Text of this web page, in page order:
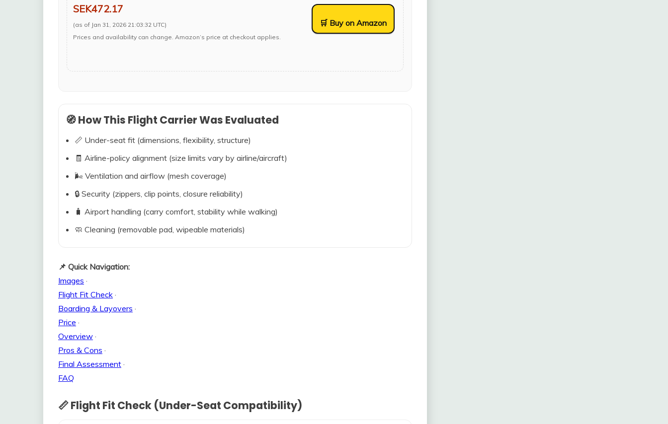
SEK472.17
(as of Jan 31, 2026 21:03:32 UTC)
Prices and availability can change. Amazon’s price at checkout applies.
🛒 Buy on Amazon
🧭 How This Flight Carrier Was Evaluated
📏 Under-seat fit (dimensions, flexibility, structure)
🧾 Airline-policy alignment (size limits vary by airline/aircraft)
🌬️ Ventilation and airflow (mesh coverage)
🔒 Security (zippers, clip points, closure reliability)
🧳 Airport handling (carry comfort, stability while walking)
🧼 Cleaning (removable pad, wipeable materials)
📌 Quick Navigation:
Images ·
Flight Fit Check ·
Boarding & Layovers ·
Price ·
Overview ·
Pros & Cons ·
Final Assessment ·
FAQ
📏 Flight Fit Check (Under-Seat Compatibility)